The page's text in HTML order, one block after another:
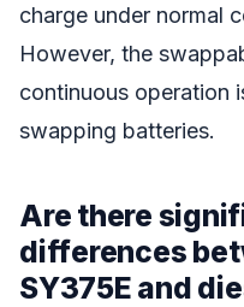
charge under normal
However, the
continuous operation
swapping batteries.
Are there
differences
SY375E and